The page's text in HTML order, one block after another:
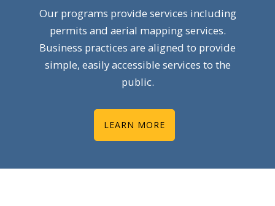
Our programs provide services including
permits and aerial mapping services.
Business practices are aligned to provide
simple, easily accessible services to the
public.
LEARN MORE